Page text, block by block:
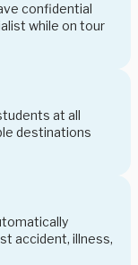
confidential
while on tour
at all
destinations
accident, illness,